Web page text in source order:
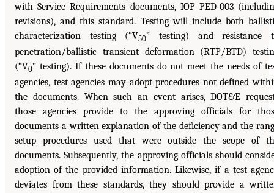
with Service Requirements documents, IOP PED-003
revisions), and this standard. Testing will include both
characterization testing (“V50” testing) and resistance
penetration/ballistic transient deformation (RTP/BTD)
(“V0” testing). If these documents do not meet the needs of
agencies, test agencies may adopt procedures not defined
the documents. When such an event arises, DOT&E
those agencies provide to the approving officials for
documents a written explanation of the deficiency and the
setup procedures used that were outside the scope of
documents. Subsequently, the approving officials should
adoption of the provided information. Likewise, if a test
deviates from these standards, they should provide a